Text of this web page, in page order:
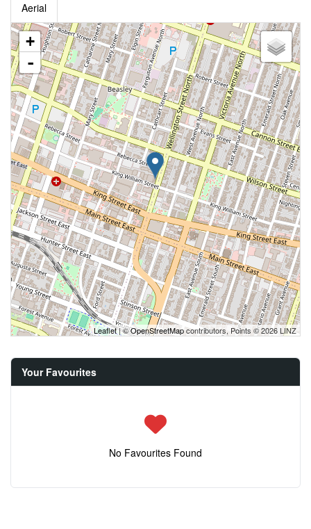
Aerial
+
-
Leaflet| ©OpenStreetMapcontributors, Points © 2026 LINZ
Your Favourites
No Favourites Found